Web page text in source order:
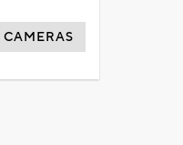
CAMERAS